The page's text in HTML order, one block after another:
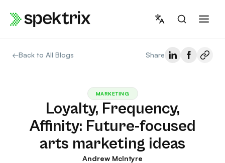
←Back to All Blogs Share
MARKETING
Loyalty, Frequency,
Affinity: Future-focused
arts marketing ideas
Andrew McIntyre